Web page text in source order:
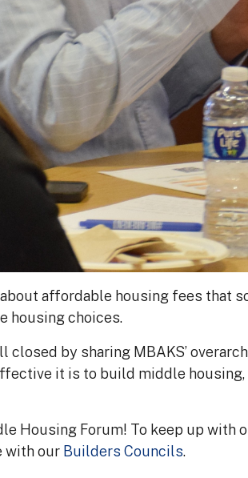
affordable housing fees that
housing choices.
closed by sharing MBAKS’
it is to build middle
Housing Forum! To keep up with
with our Builders Councils.